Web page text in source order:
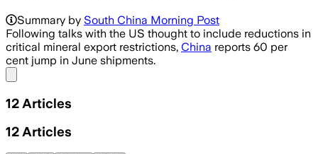
Summary by South China Morning Post
Following talks with the US thought to include reductions in
critical mineral export restrictions, China reports 60 per
cent jump in June shipments.
12 Articles
12 Articles